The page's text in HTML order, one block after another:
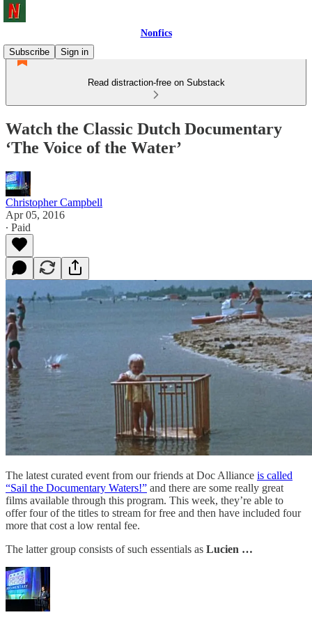
Nonfics
Subscribe
Sign in
Read distraction-free on Substack
Watch the Classic Dutch Documentary
‘The Voice of the Water’
Christopher Campbell
Apr 05, 2016
∙ Paid
The latest curated event from our friends at Doc Alliance is called
“Sail the Documentary Waters!” and there are some really great
films available through this program. This week, they’re able to
offer four of the titles to stream for free and then have included four
more that cost a low rental fee.
The latter group consists of such essentials as Lucien …